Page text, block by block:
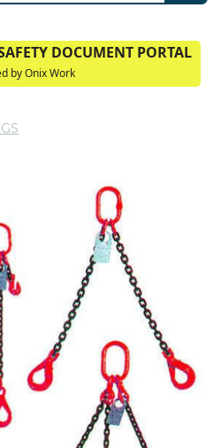
DOCUMENT PORTAL
by Onix Work